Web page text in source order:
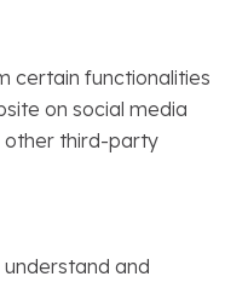
certain functionalities
on social media
other third-party
and